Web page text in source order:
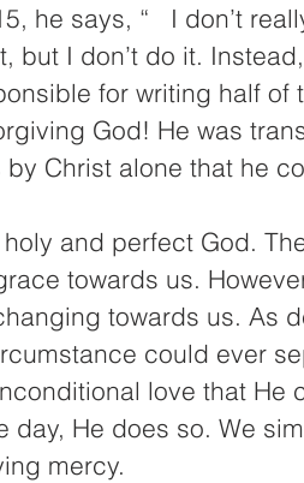
he says, “   I don’t
but I don’t do it.
for writing half of
God! He was
by Christ alone that he
and perfect God.
towards us.
towards us. As
could ever
love that He
day, He does so. We
mercy.